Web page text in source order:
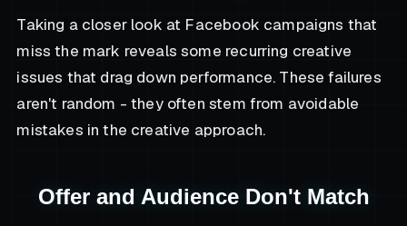
Taking a closer look at Facebook campaigns that
miss the mark reveals some recurring creative
issues that drag down performance. These failures
aren't random - they often stem from avoidable
mistakes in the creative approach.
Offer and Audience Don't Match